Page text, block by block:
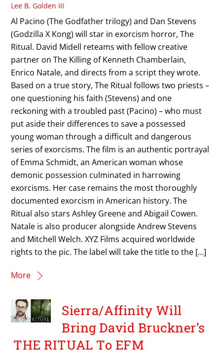
Lee B. Golden III
Al Pacino (The Godfather trilogy) and Dan Stevens
(Godzilla X Kong) will star in exorcism horror, The
Ritual. David Midell reteams with fellow creative
partner on The Killing of Kenneth Chamberlain,
Enrico Natale, and directs from a script they wrote.
Based on a true story, The Ritual follows two priests –
one questioning his faith (Stevens) and one
reckoning with a troubled past (Pacino) – who must
put aside their differences to save a possessed
young woman through a difficult and dangerous
series of exorcisms. The film is an authentic portrayal
of Emma Schmidt, an American woman whose
demonic possession culminated in harrowing
exorcisms. Her case remains the most thoroughly
documented exorcism in American history. The
Ritual also stars Ashley Greene and Abigail Cowen.
Natale is also producer alongside Andrew Stevens
and Mitchell Welch. XYZ Films acquired worldwide
rights to the pic. The label will take the title to the […]
More
Sierra/Affinity Will
Bring David Bruckner’s
THE RITUAL To EFM